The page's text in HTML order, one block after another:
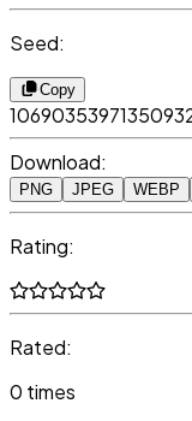
Seed:
Copy
Download:
PNG JPEG WEBP
Rating:
Rated:
0 times